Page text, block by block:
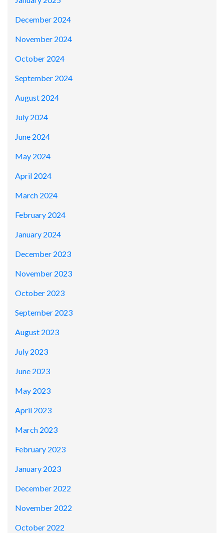
December 2024
November 2024
October 2024
September 2024
August 2024
July 2024
June 2024
May 2024
April 2024
March 2024
February 2024
January 2024
December 2023
November 2023
October 2023
September 2023
August 2023
July 2023
June 2023
May 2023
April 2023
March 2023
February 2023
January 2023
December 2022
November 2022
October 2022